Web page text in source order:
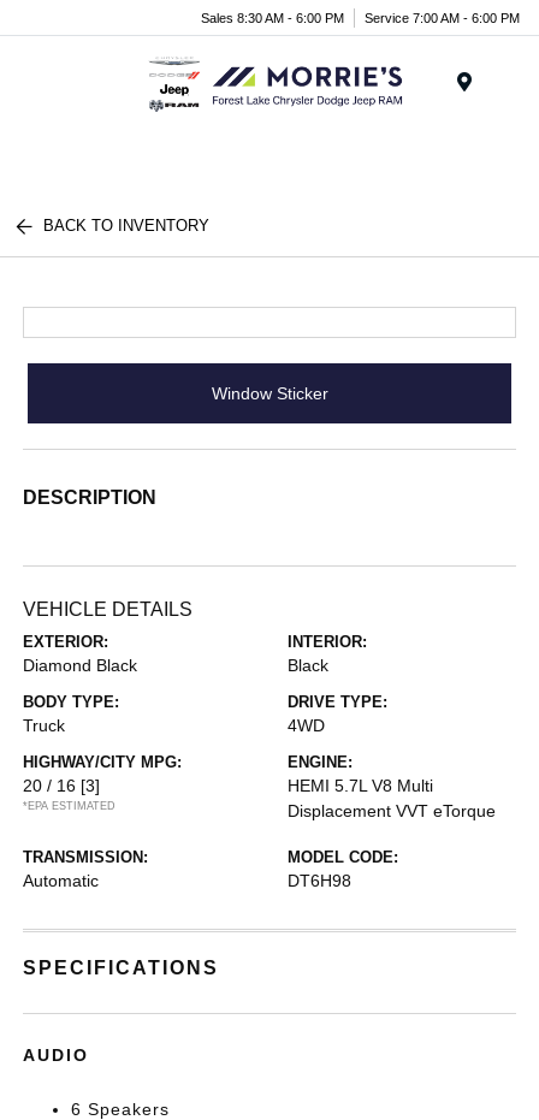
Sales 8:30 AM - 6:00 PM Service 7:00 AM - 6:00 PM
BACK TO INVENTORY
Window Sticker
DESCRIPTION
VEHICLE DETAILS
EXTERIOR:
Diamond Black
INTERIOR:
Black
BODY TYPE:
Truck
DRIVE TYPE:
4WD
HIGHWAY/CITY MPG:
20 / 16 [3]
*EPA ESTIMATED
ENGINE:
HEMI 5.7L V8 Multi
Displacement VVT eTorque
TRANSMISSION:
Automatic
MODEL CODE:
DT6H98
SPECIFICATIONS
AUDIO
6 Speakers